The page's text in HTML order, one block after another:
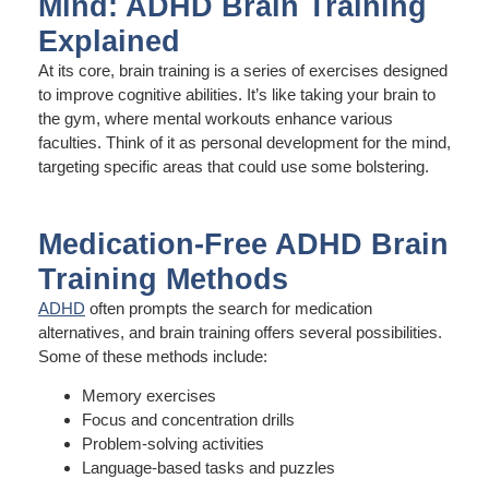
Explained
At its core, brain training is a series of exercises designed
to improve cognitive abilities. It’s like taking your brain to
the gym, where mental workouts enhance various
faculties. Think of it as personal development for the mind,
targeting specific areas that could use some bolstering.
Medication-Free ADHD Brain
Training Methods
ADHD often prompts the search for medication
alternatives, and brain training offers several possibilities.
Some of these methods include:
Memory exercises
Focus and concentration drills
Problem-solving activities
Language-based tasks and puzzles